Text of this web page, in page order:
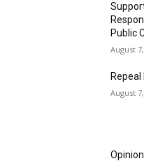
Public
August
August